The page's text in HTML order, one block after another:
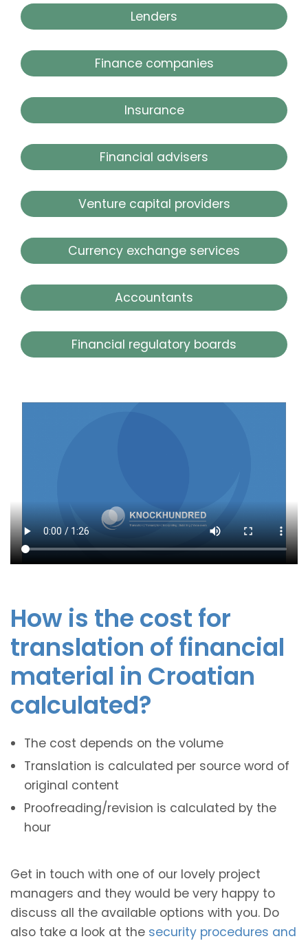
Lenders
Finance companies
Insurance
Financial advisers
Venture capital providers
Currency exchange services
Accountants
Financial regulatory boards
How is the cost for
translation of financial
material in Croatian
calculated?
The cost depends on the volume
Translation is calculated per source word of
original content
Proofreading/revision is calculated by the
hour
Get in touch with one of our lovely project
managers and they would be very happy to
discuss all the available options with you. Do
also take a look at the security procedures and